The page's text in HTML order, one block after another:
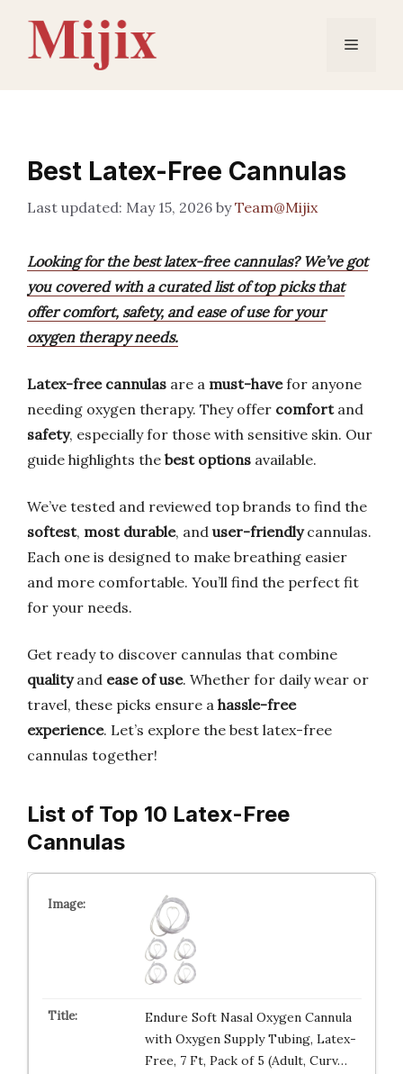
content
Menu
Best Latex-Free Cannulas
May 15, 2026 byTeam@Mijix
Looking for the best latex-free cannulas? We’ve got
you covered with a curated list of top picks that
offer comfort, safety, and ease of use for your
oxygen therapy needs.
Latex-free cannulas are a must-havefor anyone
needing oxygen therapy. They offer comfortand
safety, especially for those with sensitive skin. Our
guide highlights the best options available.
We’ve tested and reviewed top brands to find the
softest, most durable, and user-friendlycannulas.
Each one is designed to make breathing easier
and more comfortable. You’ll find the perfect fit
for your needs.
Get ready to discover cannulas that combine
qualityand ease of use. Whether for daily wear or
travel, these picks ensure a hassle-free
experience. Let’s explore the best latex-free
cannulas together!
List of Top 10 Latex-Free
Cannulas
Endure Soft Nasal Oxygen Cannula
with Oxygen Supply Tubing, Latex-
Free, 7 Ft, Pack of 5 (Adult, Curv…